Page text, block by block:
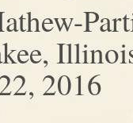
2016